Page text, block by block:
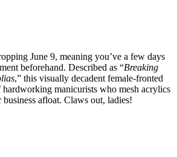
June 9, meaning you’ve a few days
beforehand. Described as “Breaking
,” this visually decadent female-fronted
manicurists who mesh acrylics
afloat. Claws out, ladies!